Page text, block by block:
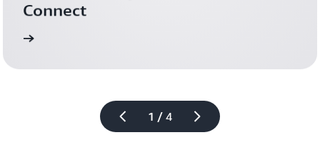
1 / 4
Connect
Learn